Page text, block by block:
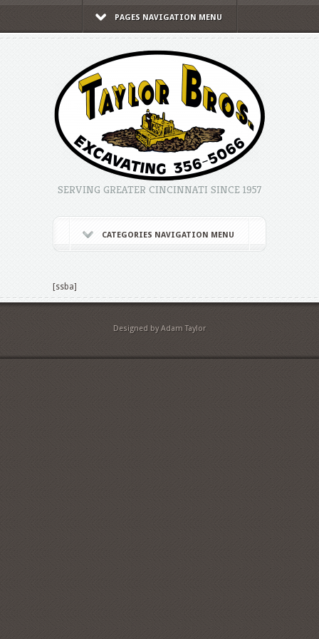
PAGES NAVIGATION MENU
SERVING GREATER CINCINNATI SINCE 1957
CATEGORIES NAVIGATION MENU
[ssba]
Designed by Adam Taylor